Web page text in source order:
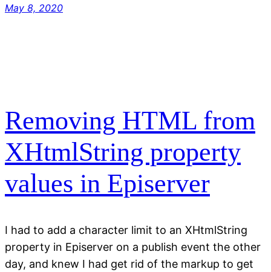
May 8, 2020
Removing HTML from
XHtmlString property
values in Episerver
I had to add a character limit to an XHtmlString
property in Episerver on a publish event the other
day, and knew I had get rid of the markup to get